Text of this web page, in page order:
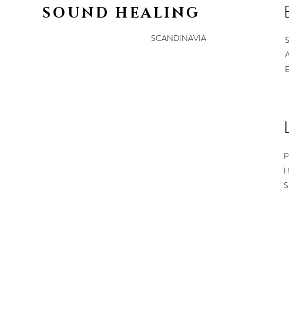
SOUND HEALING
SCANDINAVIA